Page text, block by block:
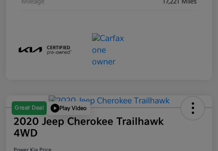
Mileage 17,221 Miles
Great Deal Play Video
2020 Jeep Cherokee Trailhawk
4WD